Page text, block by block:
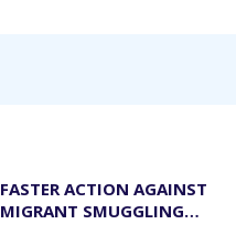
FASTER ACTION AGAINST
MIGRANT SMUGGLING